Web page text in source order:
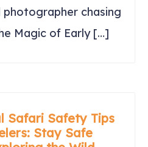
photographer chasing
Magic of Early […]
Safari Safety Tips
Stay Safe